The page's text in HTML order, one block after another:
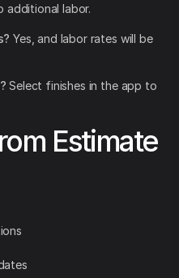
additional labor.
Yes, and labor rates will be
Select finishes in the app to
Estimate